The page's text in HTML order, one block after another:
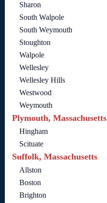
Sharon
South Walpole
South Weymouth
Stoughton
Walpole
Wellesley
Wellesley Hills
Westwood
Weymouth
Plymouth, Massachusetts
Hingham
Scituate
Suffolk, Massachusetts
Allston
Boston
Brighton